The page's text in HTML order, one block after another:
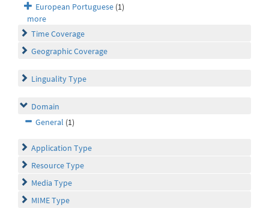
European Portuguese (1)
more
Time Coverage
Geographic Coverage
Linguality Type
Domain
General (1)
Application Type
Resource Type
Media Type
MIME Type